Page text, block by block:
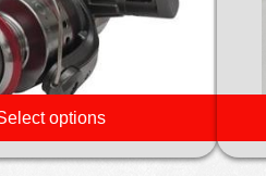
options